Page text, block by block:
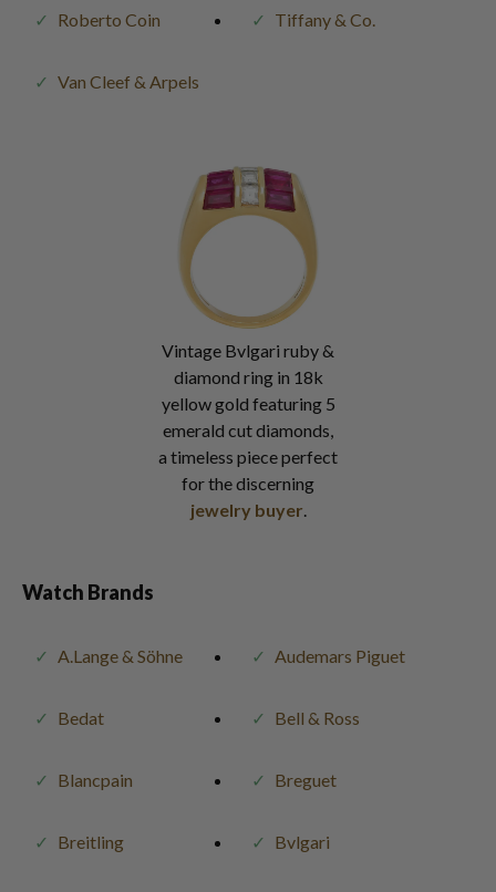
Roberto Coin Tiffany & Co.
Van Cleef & Arpels
Vintage Bvlgari ruby &
diamond ring in 18k
yellow gold featuring 5
emerald cut diamonds,
a timeless piece perfect
for the discerning
jewelry buyer.
Watch Brands
A.Lange & Söhne Audemars Piguet
Bedat Bell & Ross
Blancpain Breguet
Breitling Bvlgari